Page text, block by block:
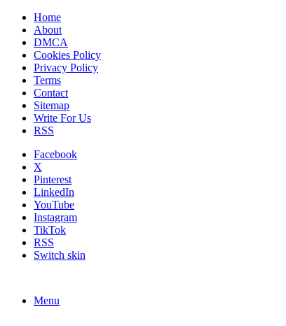
Home
About
DMCA
Cookies Policy
Privacy Policy
Terms
Contact
Sitemap
Write For Us
RSS
Facebook
X
Pinterest
LinkedIn
YouTube
Instagram
TikTok
RSS
Switch skin
Menu